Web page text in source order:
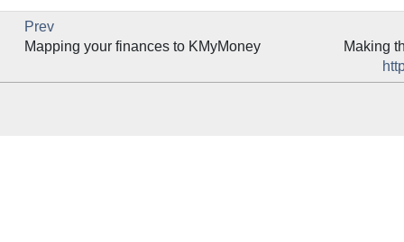
Prev
Mapping your finances to KMyMoney
Making